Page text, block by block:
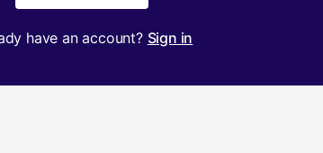
have an account? Sign in